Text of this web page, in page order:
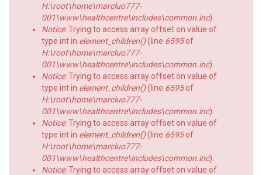
H:\root\home\marcluo777-
001\www\healthcentre\includes\common.inc).
Notice: Trying to access array offset on value of
type int in element_children()(line 6595of
H:\root\home\marcluo777-
001\www\healthcentre\includes\common.inc).
Notice: Trying to access array offset on value of
type int in element_children()(line 6595of
H:\root\home\marcluo777-
001\www\healthcentre\includes\common.inc).
Notice: Trying to access array offset on value of
type int in element_children()(line 6595of
H:\root\home\marcluo777-
001\www\healthcentre\includes\common.inc).
Notice: Trying to access array offset on value of